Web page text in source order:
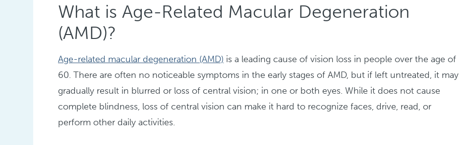
What is Age-Related Macular Degeneration
(AMD)?
Age-related macular degeneration (AMD) is a leading cause of vision loss in people over the age of
60. There are often no noticeable symptoms in the early stages of AMD, but if left untreated, it may
gradually result in blurred or loss of central vision; in one or both eyes. While it does not cause
complete blindness, loss of central vision can make it hard to recognize faces, drive, read, or
perform other daily activities.